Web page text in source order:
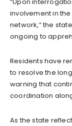
involvement in
network,” the
ongoing to
Residents have
to resolve the
warning that
coordination
As the state